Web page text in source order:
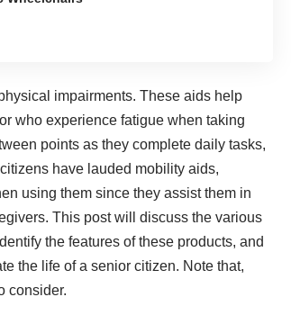
impairments. These aids help
who experience fatigue when taking
points as they complete daily tasks,
have lauded mobility aids,
using them since they assist them in
This post will discuss the various
the features of these products, and
the life of a senior citizen. Note that,
consider.